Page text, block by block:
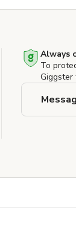
Always
To
Giggster